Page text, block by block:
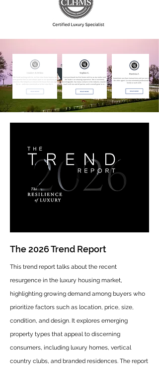
The 2026 Trend Report
This trend report talks about the recent
resurgence in the luxury housing market,
highlighting growing demand among buyers who
prioritize factors such as location, price, size,
condition, and design. It explores emerging
property types that appeal to discerning
consumers, including luxury homes, vertical
country clubs, and branded residences. The report